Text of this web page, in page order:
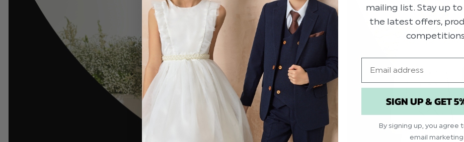
mailing list. Stay up
the latest offers,
SIGN UP & GET
By signing up, you agree
email marketing